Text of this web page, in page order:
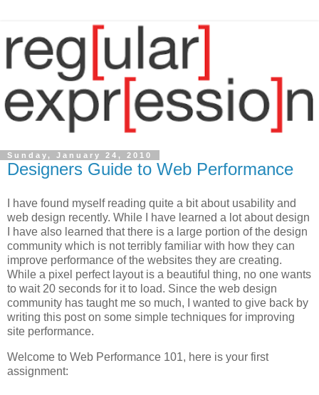
Sunday, January 24, 2010
Designers Guide to Web Performance
I have found myself reading quite a bit about usability and
web design recently. While I have learned a lot about design
I have also learned that there is a large portion of the design
community which is not terribly familiar with how they can
improve performance of the websites they are creating.
While a pixel perfect layout is a beautiful thing, no one wants
to wait 20 seconds for it to load. Since the web design
community has taught me so much, I wanted to give back by
writing this post on some simple techniques for improving
site performance.
Welcome to Web Performance 101, here is your first
assignment: